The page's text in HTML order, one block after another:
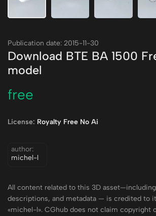
Publication date: 2015-11-30
Download BTE BA 1500
model
free
License: Royalty Free No Ai
author:
michel-l
All content related to this 3D
descriptions, and metadata — is credited to
«michel-l». CGhub does not claim copyright